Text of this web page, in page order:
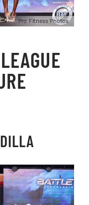
Pro Fitness Photos